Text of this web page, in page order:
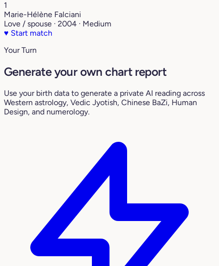
1
Marie-Hélène Falciani
Love / spouse · 2004 · Medium
♥ Start match
Your Turn
Generate your own chart report
Use your birth data to generate a private AI reading across
Western astrology, Vedic Jyotish, Chinese BaZi, Human
Design, and numerology.